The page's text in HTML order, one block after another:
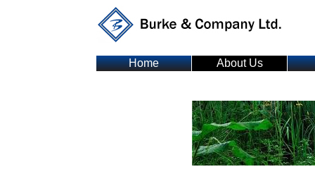
Home About Us